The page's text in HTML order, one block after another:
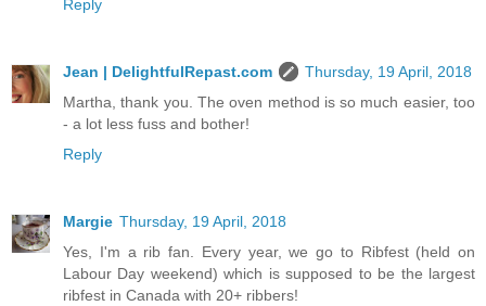
Reply
Jean | DelightfulRepast.com
Thursday, 19 April, 2018
Martha, thank you. The oven method is so much easier, too
- a lot less fuss and bother!
Reply
Margie Thursday, 19 April, 2018
Yes, I'm a rib fan. Every year, we go to Ribfest (held on
Labour Day weekend) which is supposed to be the largest
ribfest in Canada with 20+ ribbers!